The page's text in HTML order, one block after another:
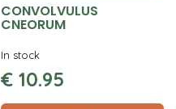
CONVOLVULUS
CNEORUM
€ 10.95
In stock